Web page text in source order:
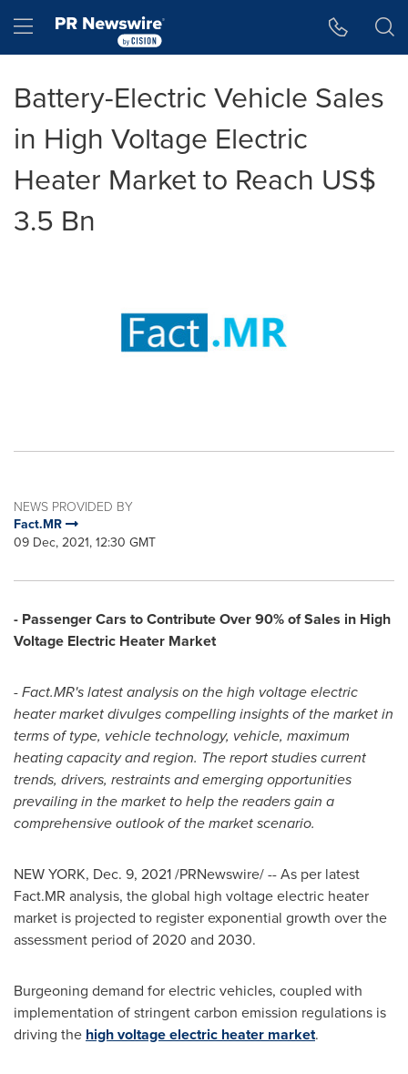
Hamburger menu
Battery-Electric Vehicle Sales
in High Voltage Electric
Heater Market to Reach US$
3.5 Bn
NEWS PROVIDED BY
Fact.MR
09 Dec, 2021, 12:30 GMT
- Passenger Cars to Contribute Over 90% of Sales in High
Voltage Electric Heater Market
- Fact.MR's latest analysis on the high voltage electric
heater market divulges compelling insights of the market in
terms of type, vehicle technology, vehicle, maximum
heating capacity and region. The report studies current
trends, drivers, restraints and emerging opportunities
prevailing in the market to help the readers gain a
comprehensive outlook of the market scenario.
NEW YORK, Dec. 9, 2021/PRNewswire/ -- As per latest
Fact.MR analysis, the global high voltage electric heater
market is projected to register exponential growth over the
assessment period of 2020 and 2030.
Burgeoning demand for electric vehicles, coupled with
implementation of stringent carbon emission regulations is
driving the high voltage electric heater market.